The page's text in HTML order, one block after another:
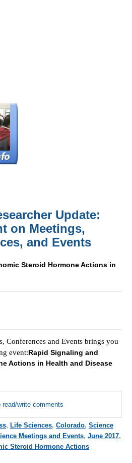
Update:
on Meetings,
and Events
Steroid Hormone Actions in
Conferences and Events brings you
event:Rapid Signaling and
Actions in Health and Disease
read/write comments
, Life Sciences, Colorado, Science
Meetings and Events, June 2017,
Steroid Hormone Actions